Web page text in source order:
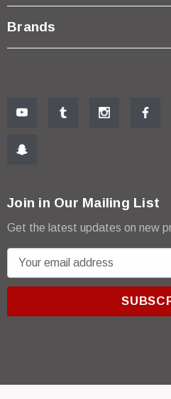
Brands
Join in Our Mailing List
Get the latest updates on new
m